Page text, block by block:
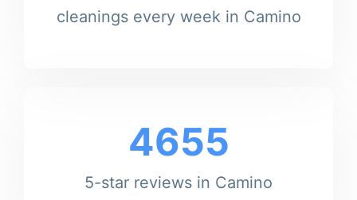
cleanings every week in Camino
4655
5-star reviews in Camino